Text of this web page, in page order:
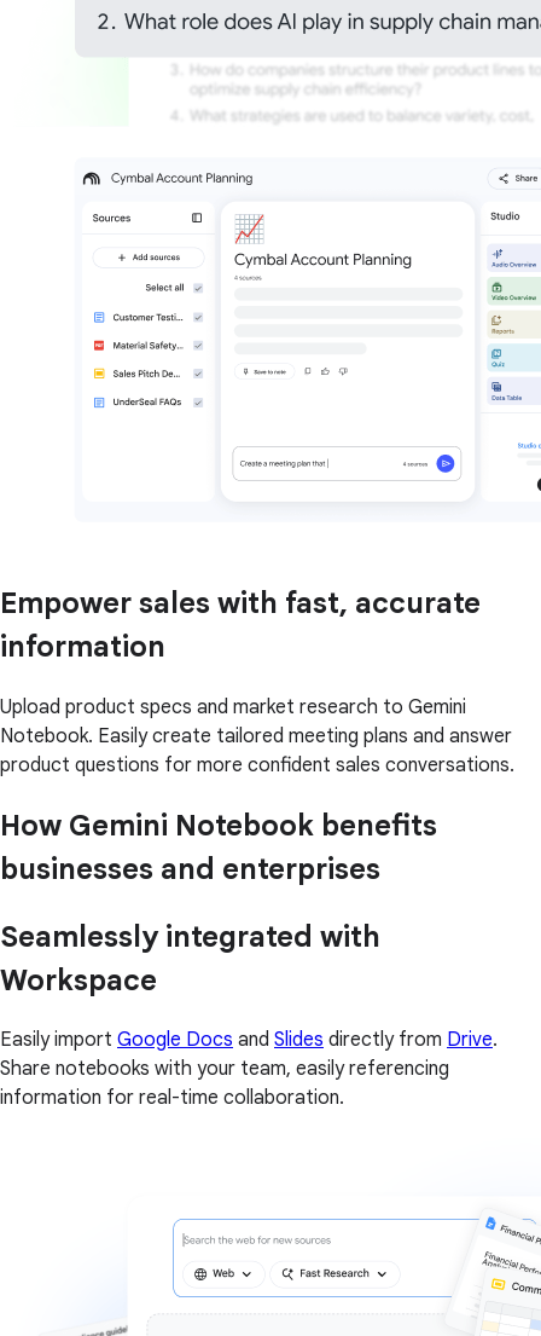
Empower sales with fast, accurate
information
Upload product specs and market research to Gemini
Notebook. Easily create tailored meeting plans and answer
product questions for more confident sales conversations.
How Gemini Notebook benefits
businesses and enterprises
Seamlessly integrated with
Workspace
Easily import Google Docs and Slides directly from Drive.
Share notebooks with your team, easily referencing
information for real-time collaboration.